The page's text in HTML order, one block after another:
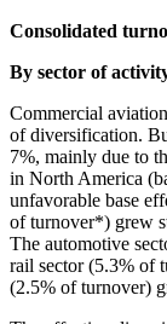
Consolidated
By sector of
Commercial
of diversification.
7%, mainly due to
in North America
unfavorable base
of turnover*) grew
The automotive
rail sector (5.3% of
(2.5% of turnover)